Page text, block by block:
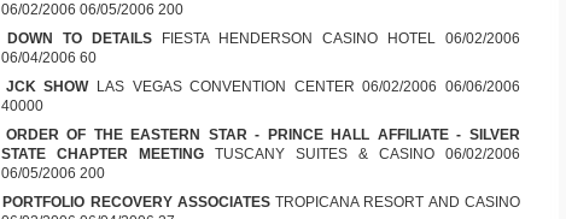
06/02/2006 06/05/2006 200
DOWN TO DETAILS FIESTA HENDERSON CASINO HOTEL 06/02/2006
06/04/2006 60
JCK SHOWLAS VEGAS CONVENTION CENTER 06/02/2006 06/06/2006
40000
ORDER OF THE EASTERN STAR - PRINCE HALL AFFILIATE - SILVER
STATE CHAPTER MEETING TUSCANY SUITES & CASINO 06/02/2006
06/05/2006 200
PORTFOLIO RECOVERY ASSOCIATESTROPICANA RESORT AND CASINO